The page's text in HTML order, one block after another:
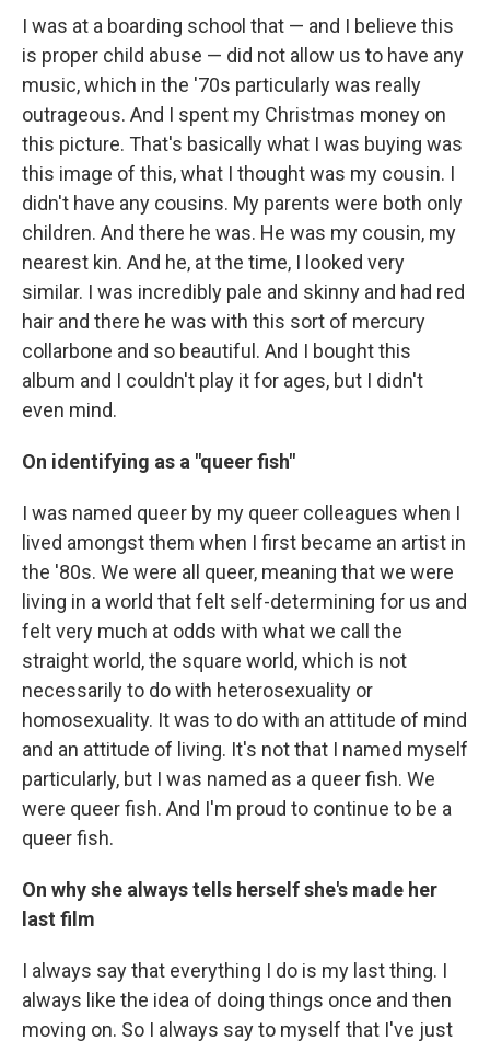
I was at a boarding school that — and I believe this
is proper child abuse — did not allow us to have any
music, which in the '70s particularly was really
outrageous. And I spent my Christmas money on
this picture. That's basically what I was buying was
this image of this, what I thought was my cousin. I
didn't have any cousins. My parents were both only
children. And there he was. He was my cousin, my
nearest kin. And he, at the time, I looked very
similar. I was incredibly pale and skinny and had red
hair and there he was with this sort of mercury
collarbone and so beautiful. And I bought this
album and I couldn't play it for ages, but I didn't
even mind.
On identifying as a "queer fish"
I was named queer by my queer colleagues when I
lived amongst them when I first became an artist in
the '80s. We were all queer, meaning that we were
living in a world that felt self-determining for us and
felt very much at odds with what we call the
straight world, the square world, which is not
necessarily to do with heterosexuality or
homosexuality. It was to do with an attitude of mind
and an attitude of living. It's not that I named myself
particularly, but I was named as a queer fish. We
were queer fish. And I'm proud to continue to be a
queer fish.
On why she always tells herself she's made her
last film
I always say that everything I do is my last thing. I
always like the idea of doing things once and then
moving on. So I always say to myself that I've just